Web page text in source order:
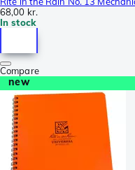
68,00 kr.
In stock
Compare
new